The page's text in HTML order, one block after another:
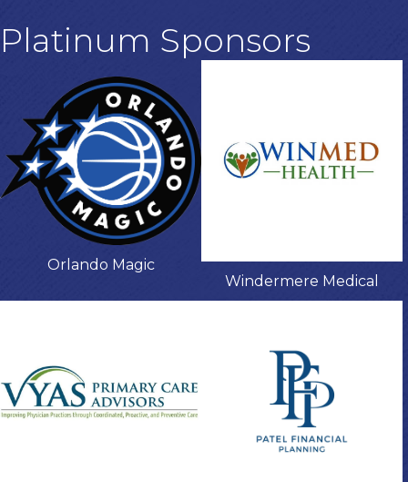
Platinum Sponsors
Orlando Magic
Windermere Medical